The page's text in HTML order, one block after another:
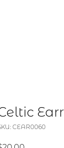
CEAR0060